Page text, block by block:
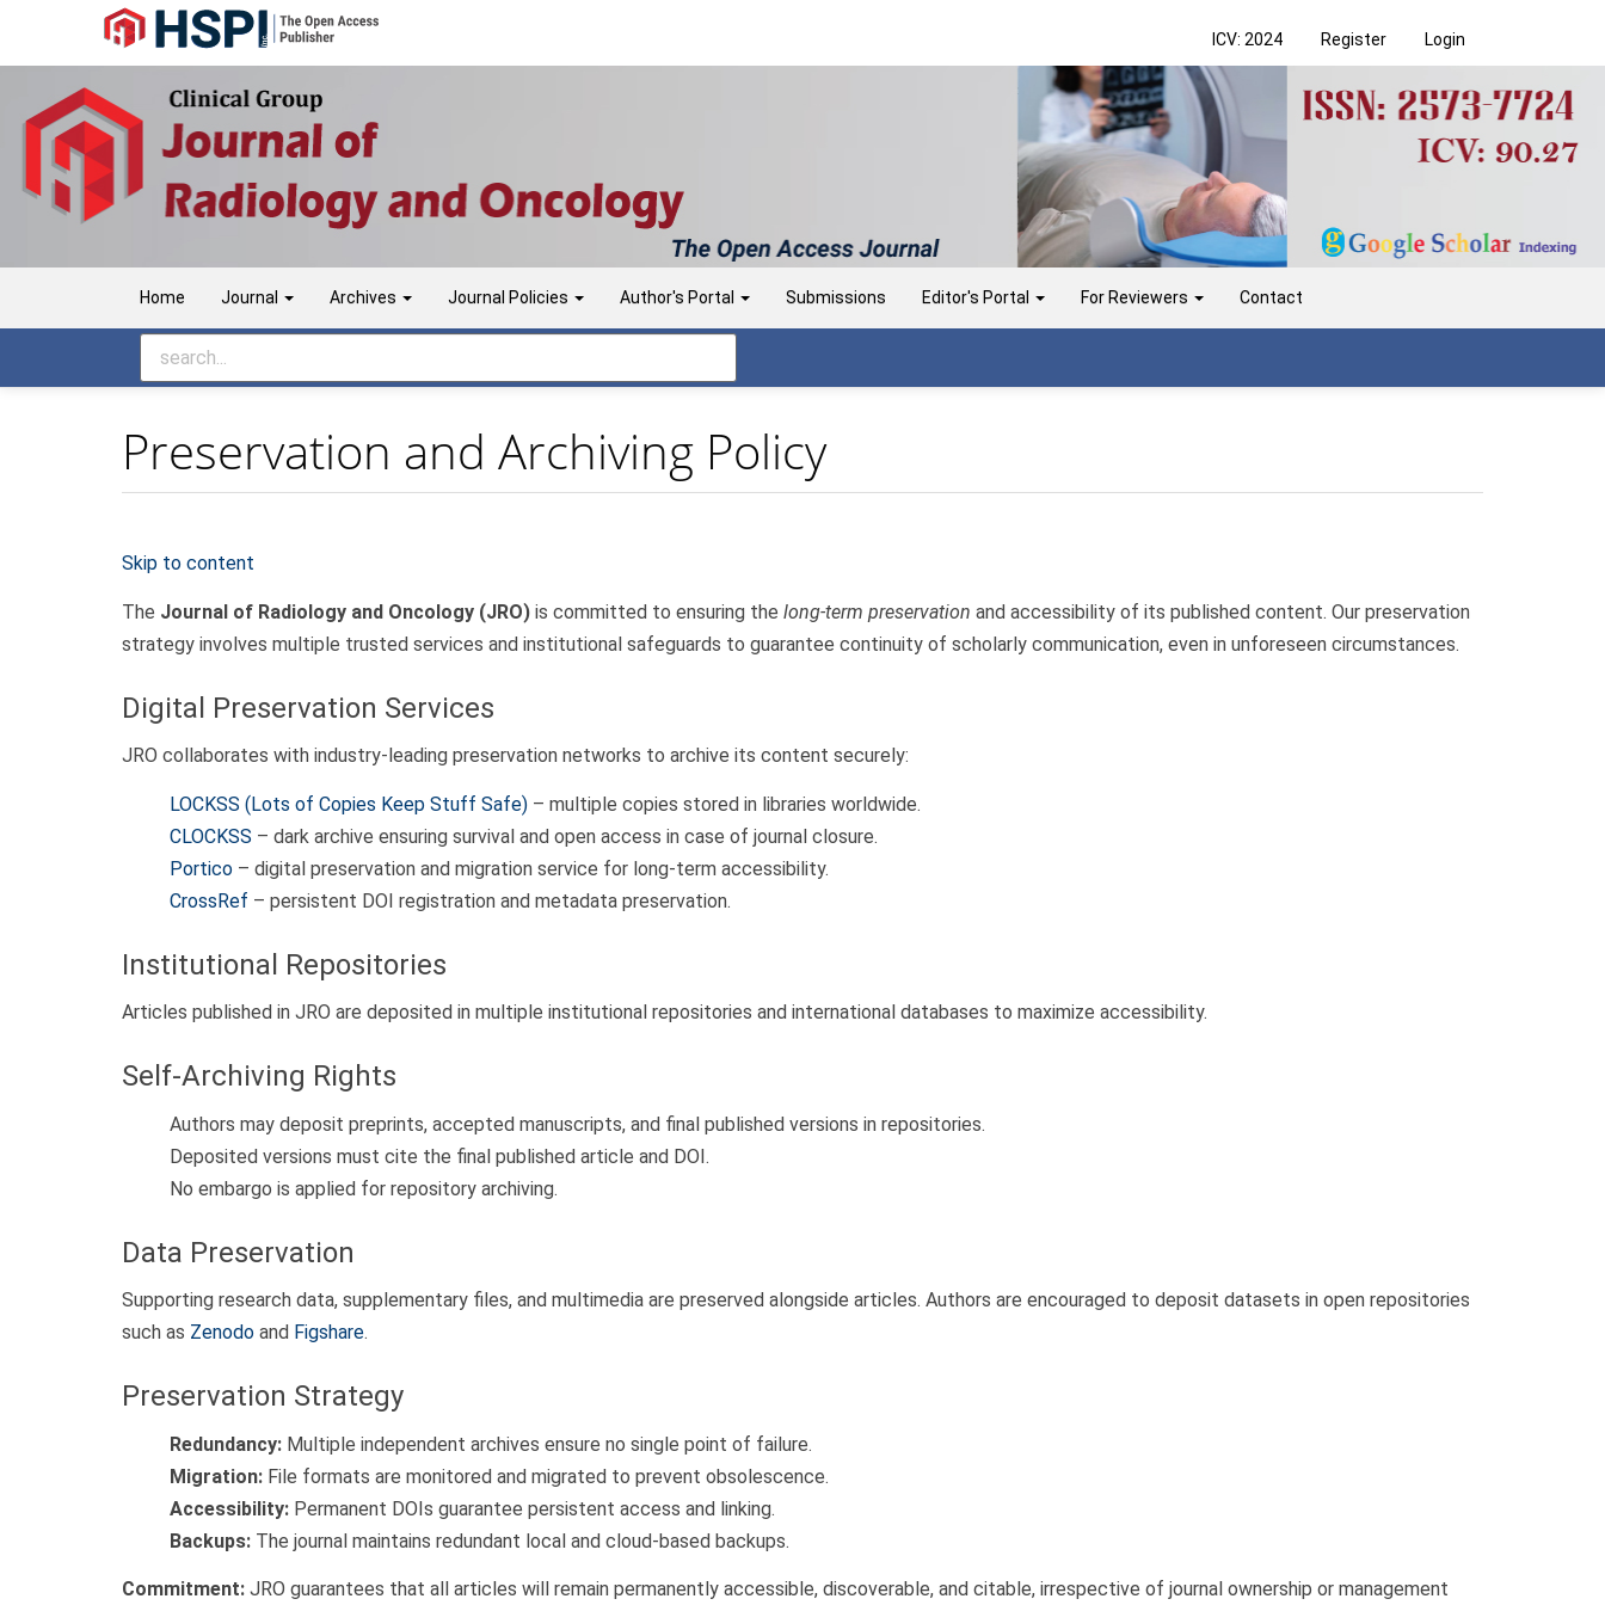
Navigation
Content
Sidebar
ICV: 2024 Register Login
Home Journal Archives Journal Policies Author's Portal Submissions Editor's Portal For Reviewers Contact
Preservation and Archiving Policy
Skip to content
The Journal of Radiology and Oncology (JRO) is committed to ensuring the long-term preservation and accessibility of its published content. Our preservation
strategy involves multiple trusted services and institutional safeguards to guarantee continuity of scholarly communication, even in unforeseen circumstances.
Digital Preservation Services
JRO collaborates with industry-leading preservation networks to archive its content securely:
LOCKSS (Lots of Copies Keep Stuff Safe) – multiple copies stored in libraries worldwide.
CLOCKSS – dark archive ensuring survival and open access in case of journal closure.
Portico – digital preservation and migration service for long-term accessibility.
CrossRef – persistent DOI registration and metadata preservation.
Institutional Repositories
Articles published in JRO are deposited in multiple institutional repositories and international databases to maximize accessibility.
Self-Archiving Rights
Authors may deposit preprints, accepted manuscripts, and final published versions in repositories.
Deposited versions must cite the final published article and DOI.
No embargo is applied for repository archiving.
Data Preservation
Supporting research data, supplementary files, and multimedia are preserved alongside articles. Authors are encouraged to deposit datasets in open repositories
such as Zenodo and Figshare.
Preservation Strategy
Redundancy: Multiple independent archives ensure no single point of failure.
Migration: File formats are monitored and migrated to prevent obsolescence.
Accessibility: Permanent DOIs guarantee persistent access and linking.
Backups: The journal maintains redundant local and cloud-based backups.
Commitment: JRO guarantees that all articles will remain permanently accessible, discoverable, and citable, irrespective of journal ownership or management